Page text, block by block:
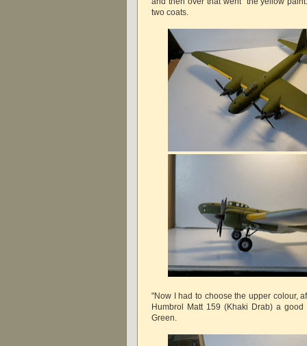
two coats.
"Now I had to choose the upper colour,
Humbrol Matt 159 (Khaki Drab) a
Green.